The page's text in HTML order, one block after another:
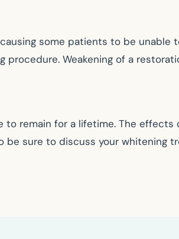
some patients to be
Weakening of a
remain for a lifetime. The
be sure to discuss your whitening